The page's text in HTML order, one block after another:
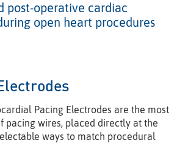
post-operative cardiac
open heart procedures
Pacing Electrodes are the most
pacing wires, placed directly at the
ways to match procedural